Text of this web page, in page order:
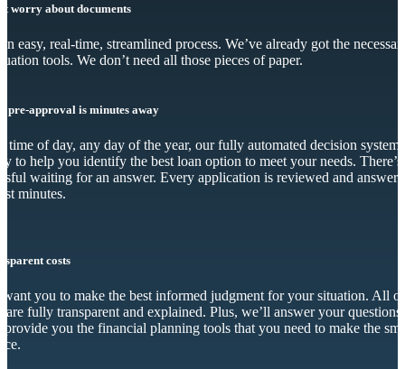
worry about documents
an easy, real-time, streamlined process. We’ve already got the
tools. We don’t need all those pieces of paper.
pre-approval is minutes away
time of day, any day of the year, our fully automated decision system
to help you identify the best loan option to meet your needs.
waiting for an answer. Every application is reviewed and
minutes.
costs
want you to make the best informed judgment for your situation. All
are fully transparent and explained. Plus, we’ll answer your questions
provide you the financial planning tools that you need to make the